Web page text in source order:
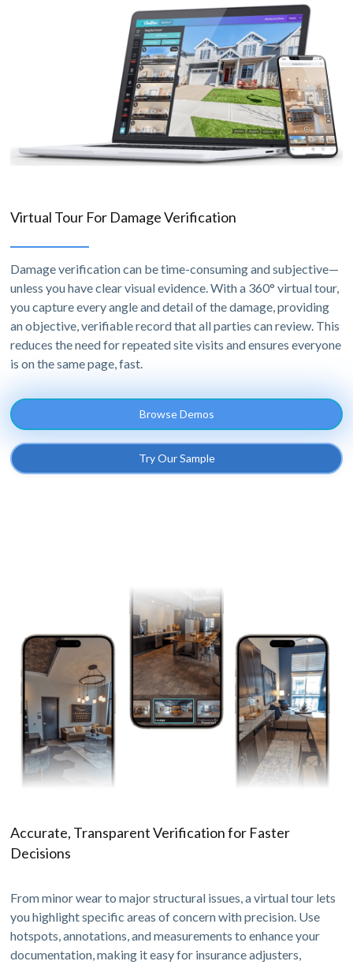
Virtual Tour For Damage Verification
Damage verification can be time-consuming and subjective—
unless you have clear visual evidence. With a 360° virtual tour,
you capture every angle and detail of the damage, providing
an objective, verifiable record that all parties can review. This
reduces the need for repeated site visits and ensures everyone
is on the same page, fast.
Browse Demos
Try Our Sample
Accurate, Transparent Verification for Faster
Decisions
From minor wear to major structural issues, a virtual tour lets
you highlight specific areas of concern with precision. Use
hotspots, annotations, and measurements to enhance your
documentation, making it easy for insurance adjusters,